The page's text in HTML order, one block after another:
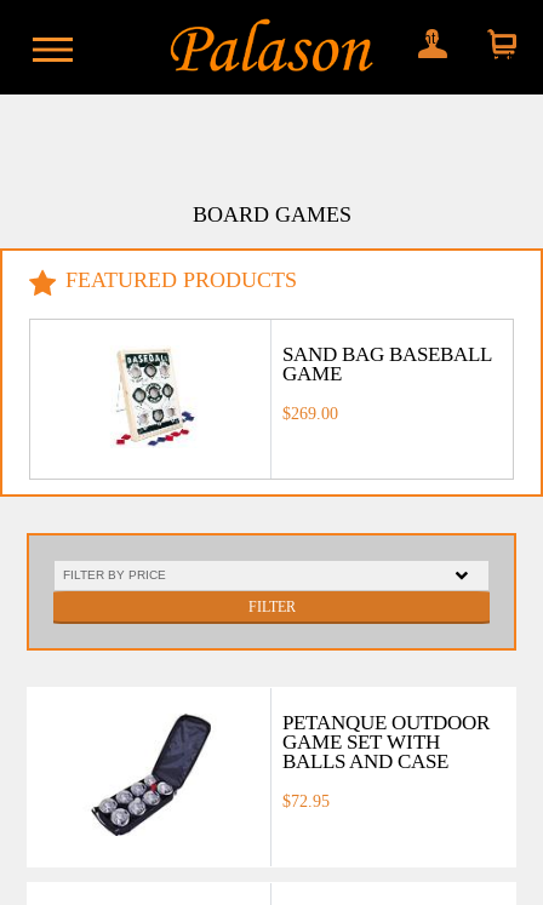
My accountShopping
cart
BOARD GAMES
FEATURED PRODUCTS
SAND BAG BASEBALL
GAME
$269.00
FILTER
PETANQUE OUTDOOR
GAME SET WITH
BALLS AND CASE
$72.95